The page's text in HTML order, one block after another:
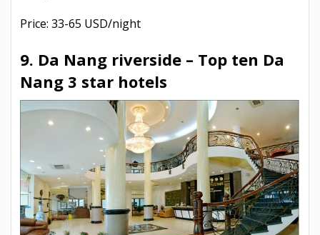
Price: 33-65 USD/night
9. Da Nang riverside – Top ten Da
Nang 3 star hotels